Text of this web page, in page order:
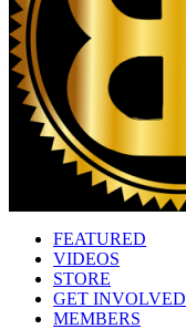
FEATURED
VIDEOS
STORE
GET INVOLVED
MEMBERS